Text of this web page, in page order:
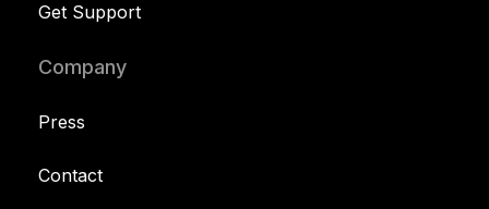
Get Support
Company
Press
Contact